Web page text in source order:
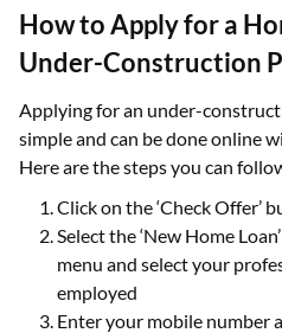
How to Apply for a
Under-Construction
Applying for an under-
simple and can be done online
Here are the steps you can
Click on the ‘Check Offer’
Select the ‘New Home
menu and select your
employed
Enter your mobile number